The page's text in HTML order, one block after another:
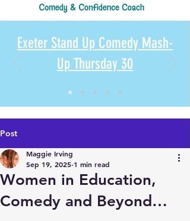
Exeter Stand Up Comedy Mash-
Up Thursday 30
Post
Women in Education,
Comedy and Beyond…
Maggie Irving
Sep 19, 2025 1 min read